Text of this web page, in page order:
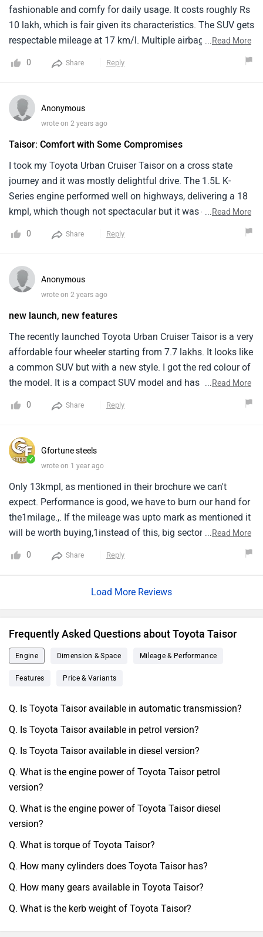
fashionable and comfy for daily usage. It costs roughly Rs
10 lakh, which is fair given its characteristics. The SUV gets
respectable mileage at 17 km/l. Multiple airbags, ABS, and
a solid body structure improve safety. The inside is roomy
and well-designed, with comfy seats and superb
effectively. Improvements might include better interior
materials. I love my Toyota Urban Cruiser Taisor and would
...Read More
0 Share Reply
Anonymous
wrote on 2 years ago
Taisor: Comfort with Some Compromises
I took my Toyota Urban Cruiser Taisor on a cross state
journey and it was mostly delightful drive. The 1.5L K-
Series engine performed well on highways, delivering a 18
kmpl, which though not spectacular but it was decent
five, with enough legroom and a modern infotainment
all smooth. When we hit some rough patches, the lack of
good ground clearance made the ride a bit uncomfortable.
...Read More
0 Share Reply
Anonymous
wrote on 2 years ago
new launch, new features
The recently launched Toyota Urban Cruiser Taisor is a very
affordable four wheeler starting from 7.7 lakhs. It looks like
a common SUV but with a new style. I got the red colour of
the model. It is a compact SUV model and has a seating
fronx but definitely has better style elements than it also, it
accessible.
...Read More
0 Share Reply
✓
Gfortune steels
wrote on 1 year ago
Only 13kmpl, as mentioned in their brochure we can't
expect. Performance is good, we have to burn our hand for
the1milage.,. If the mileage was upto mark as mentioned it
will be worth buying,1instead of this, big sector vehicle and
the same1mileage of 13kmpl.
...Read More
0 Share Reply
Load More Reviews
Frequently Asked Questions about Toyota Taisor
Engine Dimension & Space Mileage & Performance
Features Price & Variants
Q. Is Toyota Taisor available in automatic transmission?
Q. Is Toyota Taisor available in petrol version?
Q. Is Toyota Taisor available in diesel version?
Q. What is the engine power of Toyota Taisor petrol
version?
Q. What is the engine power of Toyota Taisor diesel
version?
Q. What is torque of Toyota Taisor?
Q. How many cylinders does Toyota Taisor has?
Q. How many gears available in Toyota Taisor?
Q. What is the kerb weight of Toyota Taisor?